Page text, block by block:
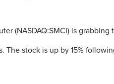
(NASDAQ:SMCI) is
The stock is up by 15%